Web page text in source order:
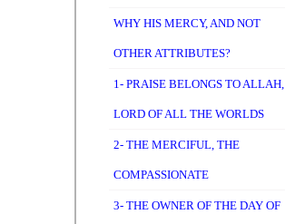
WHY HIS MERCY, AND NOT
OTHER ATTRIBUTES?
1- PRAISE BELONGS TO ALLAH,
LORD OF ALL THE WORLDS
2- THE MERCIFUL, THE
COMPASSIONATE
3- THE OWNER OF THE DAY OF